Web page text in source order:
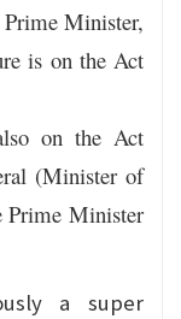
Minister,
is on the Act
on the Act
(Minister of
Prime Minister
a super